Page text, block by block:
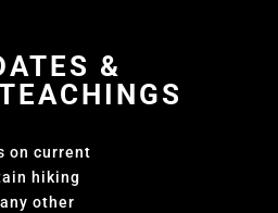
&
on current
hiking
other